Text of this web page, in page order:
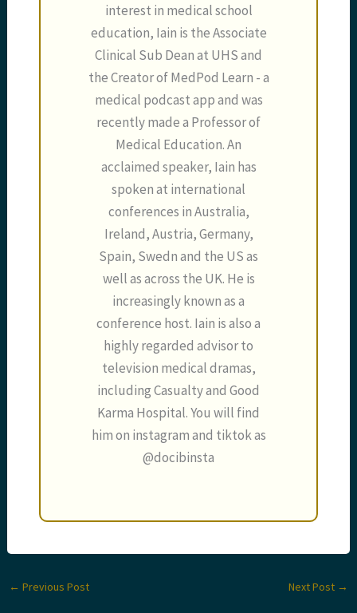
interest in medical school
education, Iain is the Associate
Clinical Sub Dean at UHS and
the Creator of MedPod Learn - a
medical podcast app and was
recently made a Professor of
Medical Education. An
acclaimed speaker, Iain has
spoken at international
conferences in Australia,
Ireland, Austria, Germany,
Spain, Swedn and the US as
well as across the UK. He is
increasingly known as a
conference host. Iain is also a
highly regarded advisor to
television medical dramas,
including Casualty and Good
Karma Hospital. You will find
him on instagram and tiktok as
@docibinsta
← Previous Post Next Post →